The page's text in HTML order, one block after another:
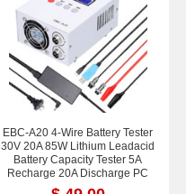
EBC-A20 4-Wire Battery Tester
30V 20A 85W Lithium Leadacid
Battery Capacity Tester 5A
Recharge 20A Discharge PC
Online Control